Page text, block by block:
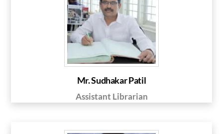
Mr. Sudhakar Patil
Assistant Librarian